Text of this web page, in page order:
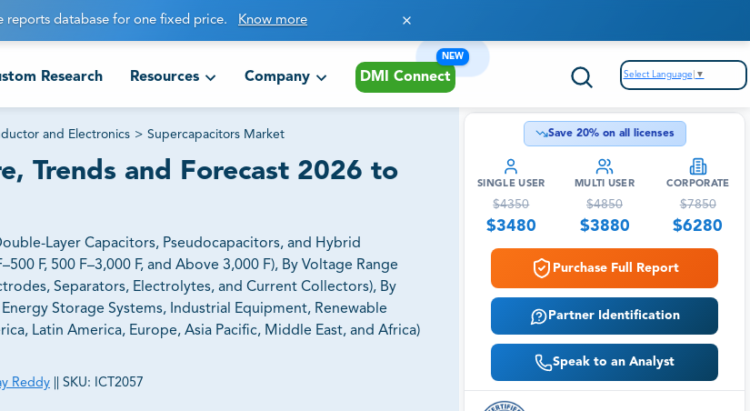
reports database for one fixed price. Know more
Research Resources Company DMI Connect
NEW
Select Language ▼
and Electronics > Supercapacitors Market
Trends and Forecast 2026 to
Layer Capacitors, Pseudocapacitors, and Hybrid
F, 500 F–3,000 F, and Above 3,000 F), By Voltage Range
Separators, Electrolytes, and Current Collectors), By
Storage Systems, Industrial Equipment, Renewable
Latin America, Europe, Asia Pacific, Middle East, and Africa)
Reddy SKU: ICT2057
Save 20% on all licenses
SINGLE USER
$4350
$3480
MULTI USER
$4850
$3880
CORPORATE
$7850
$6280
Purchase Full Report
Partner Identification
Speak to an Analyst